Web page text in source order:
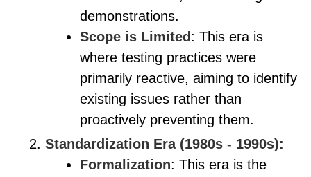
demonstrations.
Scope is Limited : This era is
where testing practices were
primarily reactive, aiming to identify
existing issues rather than
proactively preventing them.
Standardization Era (1980s - 1990s):
Formalization: This era is the